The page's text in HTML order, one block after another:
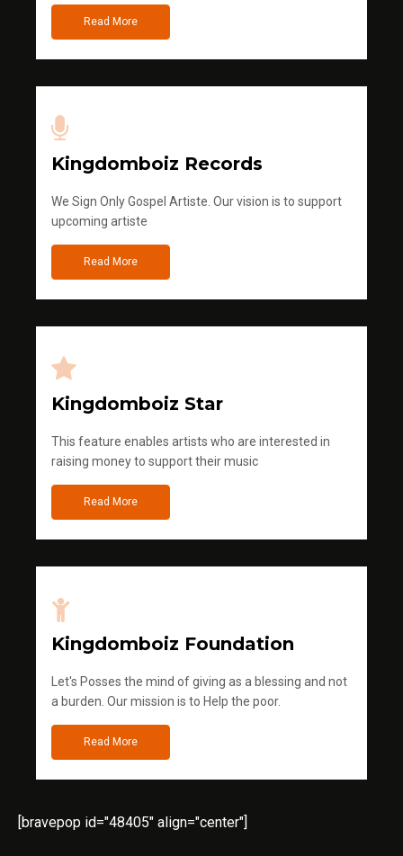
Read More
Kingdomboiz Records
We Sign Only Gospel Artiste. Our vision is to support
upcoming artiste
Read More
Kingdomboiz Star
This feature enables artists who are interested in
raising money to support their music
Read More
Kingdomboiz Foundation
Let's Posses the mind of giving as a blessing and not
a burden. Our mission is to Help the poor.
Read More
[bravepop id="48405" align="center"]